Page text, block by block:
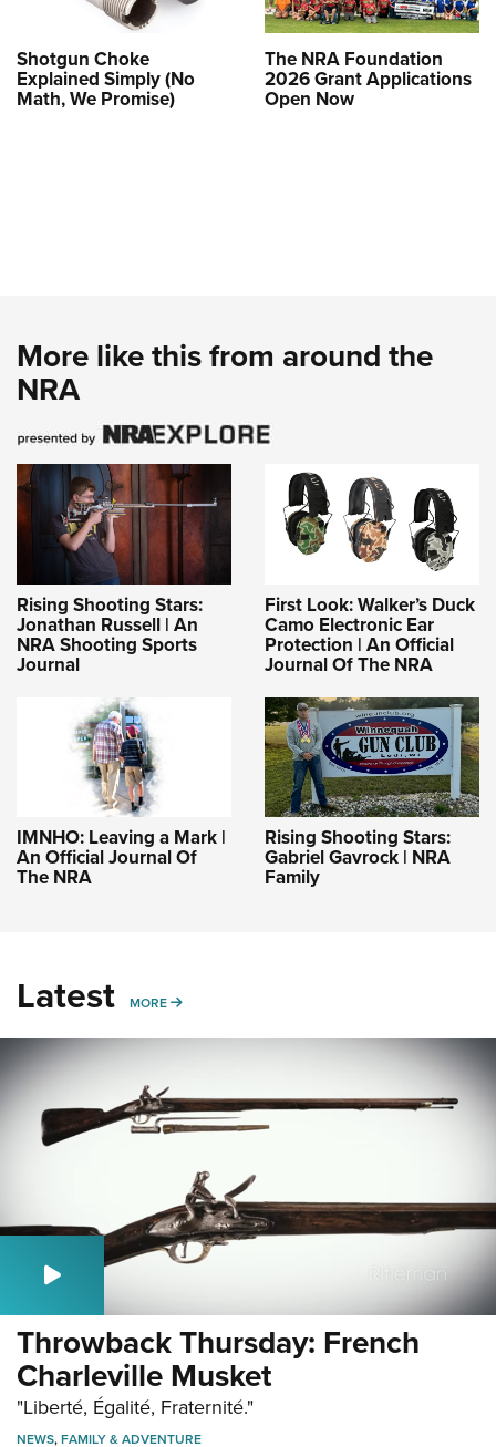
Shotgun Choke
Explained Simply (No
Math, We Promise)
The NRA Foundation
2026 Grant Applications
Open Now
More like this from around the
NRA
Rising Shooting Stars:
Jonathan Russell | An
NRA Shooting Sports
Journal
First Look: Walker’s Duck
Camo Electronic Ear
Protection | An Official
Journal Of The NRA
IMNHO: Leaving a Mark |
An Official Journal Of
The NRA
Rising Shooting Stars:
Gabriel Gavrock | NRA
Family
Latest MORE MORE
Throwback Thursday: French
Charleville Musket
"Liberté, Égalité, Fraternité."
NEWS,FAMILY & ADVENTURE